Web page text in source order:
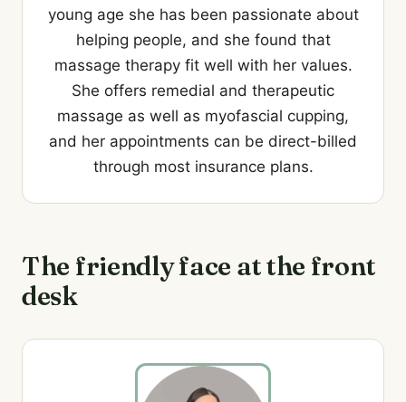
young age she has been passionate about
helping people, and she found that
massage therapy fit well with her values.
She offers remedial and therapeutic
massage as well as myofascial cupping,
and her appointments can be direct-billed
through most insurance plans.
The friendly face at the front
desk